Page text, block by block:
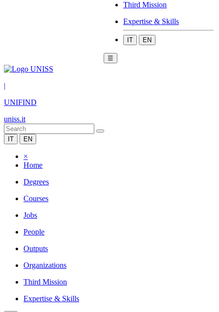
Third Mission
Expertise & Skills
IT EN
☰
|
UNIFIND
uniss.it
IT EN
×
Home
Degrees
Courses
Jobs
People
Outputs
Organizations
Third Mission
Expertise & Skills